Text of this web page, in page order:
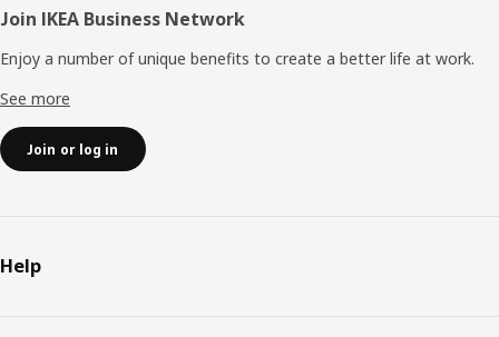
Join IKEA Business Network
Enjoy a number of unique benefits to create a better life at work.
See more
Join or log in
Help